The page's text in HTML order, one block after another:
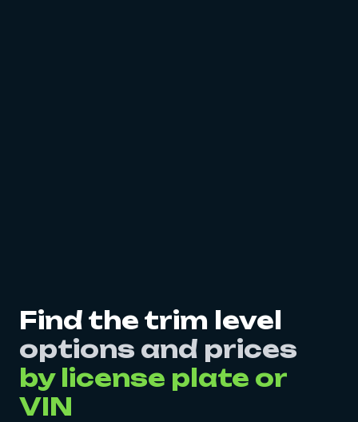
Find the trim level
options and prices
by license plate or
VIN